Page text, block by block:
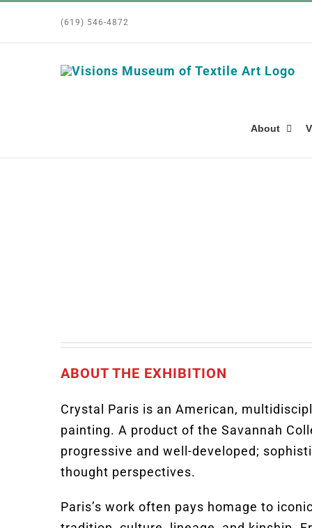
(619) 546-4872
About
ABOUT THE EXHIBITION
Crystal Paris is an American,
painting. A product of the Savannah
progressive and well-developed;
thought perspectives.
Paris’s work often pays homage to